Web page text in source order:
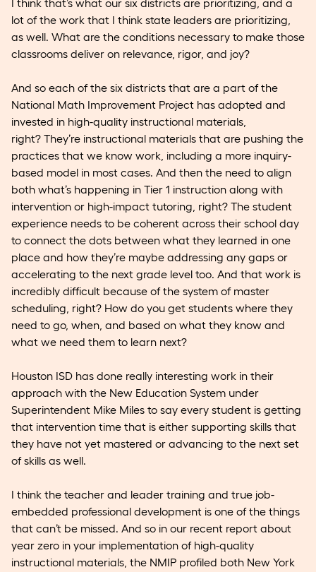
I think that’s what our six districts are prioritizing, and a
lot of the work that I think state leaders are prioritizing,
as well. What are the conditions necessary to make those
classrooms deliver on relevance, rigor, and joy?
And so each of the six districts that are a part of the
National Math Improvement Project has adopted and
invested in high-quality instructional materials,
right? They’re instructional materials that are pushing the
practices that we know work, including a more inquiry-
based model in most cases. And then the need to align
both what’s happening in Tier 1 instruction along with
intervention or high-impact tutoring, right? The student
experience needs to be coherent across their school day
to connect the dots between what they learned in one
place and how they’re maybe addressing any gaps or
accelerating to the next grade level too. And that work is
incredibly difficult because of the system of master
scheduling, right? How do you get students where they
need to go, when, and based on what they know and
what we need them to learn next?
Houston ISD has done really interesting work in their
approach with the New Education System under
Superintendent Mike Miles to say every student is getting
that intervention time that is either supporting skills that
they have not yet mastered or advancing to the next set
of skills as well.
I think the teacher and leader training and true job-
embedded professional development is one of the things
that can’t be missed. And so in our recent report about
year zero in your implementation of high-quality
instructional materials, the NMIP profiled both New York